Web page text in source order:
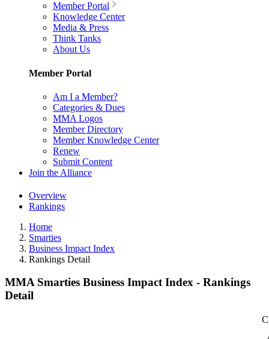
Member Portal
Knowledge Center
Media & Press
Think Tanks
About Us
Member Portal
Am I a Member?
Categories & Dues
MMA Logos
Member Directory
Member Knowledge Center
Renew
Submit Content
Join the Alliance
Overview
Rankings
Home
Smarties
Business Impact Index
Rankings Detail
MMA Smarties Business Impact Index - Rankings
Detail